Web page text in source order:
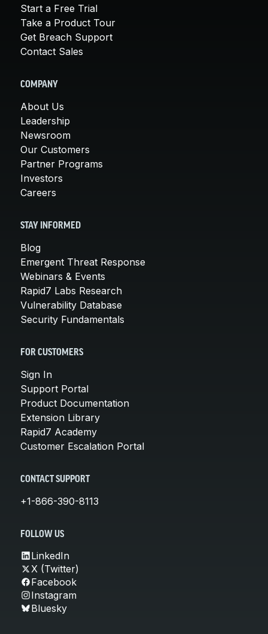
Start a Free Trial
Take a Product Tour
Get Breach Support
Contact Sales
COMPANY
About Us
Leadership
Newsroom
Our Customers
Partner Programs
Investors
Careers
STAY INFORMED
Blog
Emergent Threat Response
Webinars & Events
Rapid7 Labs Research
Vulnerability Database
Security Fundamentals
FOR CUSTOMERS
Sign In
Support Portal
Product Documentation
Extension Library
Rapid7 Academy
Customer Escalation Portal
CONTACT SUPPORT
+1-866-390-8113
FOLLOW US
LinkedIn
X (Twitter)
Facebook
Instagram
Bluesky